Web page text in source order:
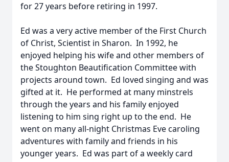
for 27 years before retiring in 1997.
Ed was a very active member of the First Church
of Christ, Scientist in Sharon. In 1992, he
enjoyed helping his wife and other members of
the Stoughton Beautification Committee with
projects around town. Ed loved singing and was
gifted at it. He performed at many minstrels
through the years and his family enjoyed
listening to him sing right up to the end. He
went on many all-night Christmas Eve caroling
adventures with family and friends in his
younger years. Ed was part of a weekly card